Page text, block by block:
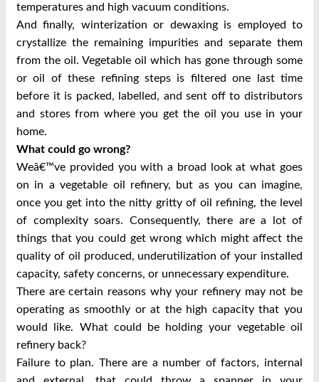
temperatures and high vacuum conditions.
And finally, winterization or dewaxing is employed to
crystallize the remaining impurities and separate them
from the oil. Vegetable oil which has gone through some
or oil of these refining steps is filtered one last time
before it is packed, labelled, and sent off to distributors
and stores from where you get the oil you use in your
home.
What could go wrong?
Weâ€™ve provided you with a broad look at what goes
on in a vegetable oil refinery, but as you can imagine,
once you get into the nitty gritty of oil refining, the level
of complexity soars. Consequently, there are a lot of
things that you could get wrong which might affect the
quality of oil produced, underutilization of your installed
capacity, safety concerns, or unnecessary expenditure.
There are certain reasons why your refinery may not be
operating as smoothly or at the high capacity that you
would like. What could be holding your vegetable oil
refinery back?
Failure to plan. There are a number of factors, internal